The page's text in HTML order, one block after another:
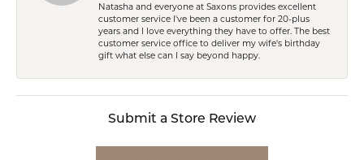
Natasha and everyone at Saxons provides excellent
customer service I've been a customer for 20-plus
years and I love everything they have to offer. The best
customer service office to deliver my wife's birthday
gift what else can I say beyond happy.
Submit a Store Review